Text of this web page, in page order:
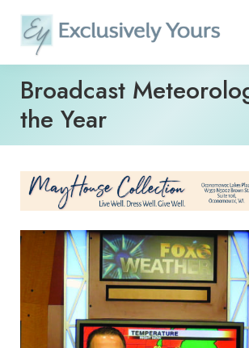
content
Broadcast
the Year